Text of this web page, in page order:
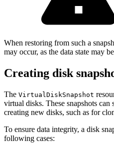
When restoring from such a
may occur, as the data state may
Creating disk
The VirtualDiskSnapshot
virtual disks. These snapshots can
creating new disks, such as for
To ensure data integrity, a disk
following cases: